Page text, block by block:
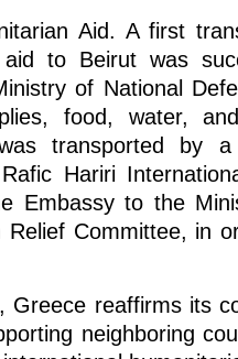
Aid. A first
to Beirut was
of National
food, water,
transported by
Hariri
Embassy to the
Relief Committee, in
Greece reaffirms its
neighboring